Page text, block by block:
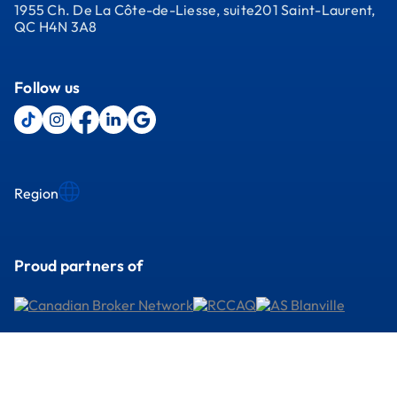
Proud partners of
1955 Ch. De La Côte-de-Liesse, suite201 Saint-Laurent,
QC H4N 3A8
Follow us
Region